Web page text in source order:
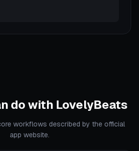
do with LovelyBeats
workflows described by the official
app website.